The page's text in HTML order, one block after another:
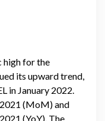
high for the
its upward trend,
in January 2022.
(MoM) and
(YoY). The